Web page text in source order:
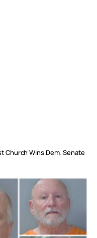
Church Wins Dem. Senate